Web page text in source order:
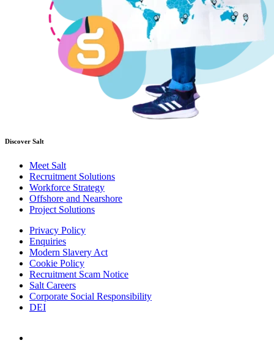
Discover Salt
Meet Salt
Recruitment Solutions
Workforce Strategy
Offshore and Nearshore
Project Solutions
Privacy Policy
Enquiries
Modern Slavery Act
Cookie Policy
Recruitment Scam Notice
Salt Careers
Corporate Social Responsibility
DEI